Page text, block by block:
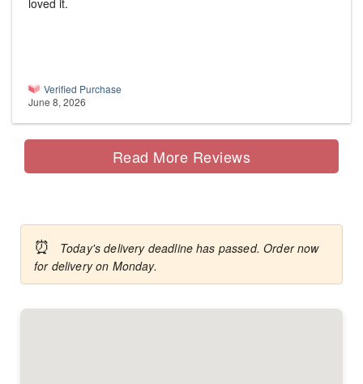
loved it.
Verified Purchase
June 8, 2026
Read More Reviews
⏰
Today's delivery deadline has passed. Order now
for delivery on Monday.